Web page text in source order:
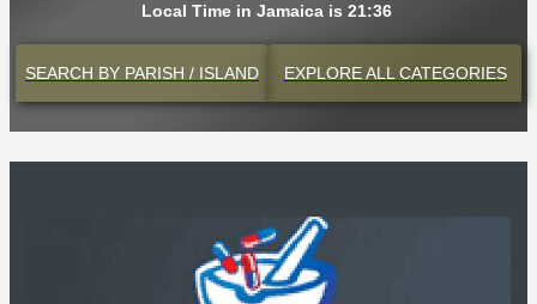
Local Time in Jamaica is 21:36
SEARCH BY PARISH / ISLAND EXPLOREALL CATEGORIES